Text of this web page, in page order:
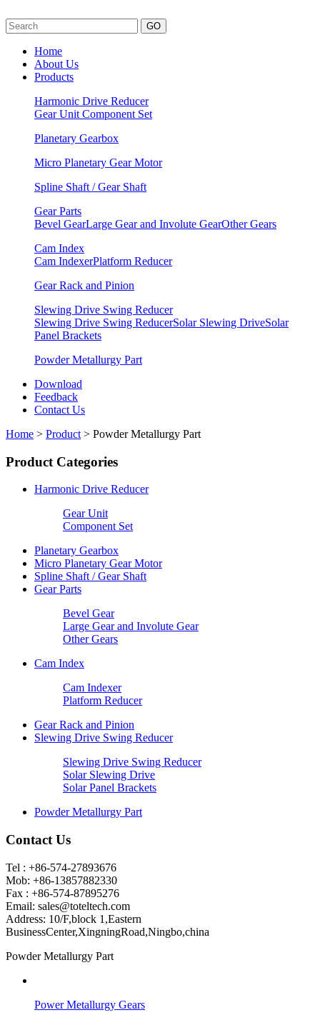
GO
Home
About Us
Products
Harmonic Drive Reducer
Gear Unit Component Set
Planetary Gearbox
Micro Planetary Gear Motor
Spline Shaft / Gear Shaft
Gear Parts
Bevel GearLarge Gear and Involute GearOther Gears
Cam Index
Cam IndexerPlatform Reducer
Gear Rack and Pinion
Slewing Drive Swing Reducer
Slewing Drive Swing ReducerSolar Slewing DriveSolar
Panel Brackets
Powder Metallurgy Part
Download
Feedback
Contact Us
Home > Product > Powder Metallurgy Part
Product Categories
Harmonic Drive Reducer
Gear Unit
Component Set
Planetary Gearbox
Micro Planetary Gear Motor
Spline Shaft / Gear Shaft
Gear Parts
Bevel Gear
Large Gear and Involute Gear
Other Gears
Cam Index
Cam Indexer
Platform Reducer
Gear Rack and Pinion
Slewing Drive Swing Reducer
Slewing Drive Swing Reducer
Solar Slewing Drive
Solar Panel Brackets
Powder Metallurgy Part
Contact Us
Tel : +86-574-27893676
Mob: +86-13857882330
Fax : +86-574-87895276
Email: sales@toteltech.com
Address: 10/F,block 1,Eastern
BusinessCenter,XingningRoad,Ningbo,china
Powder Metallurgy Part
Power Metallurgy Gears